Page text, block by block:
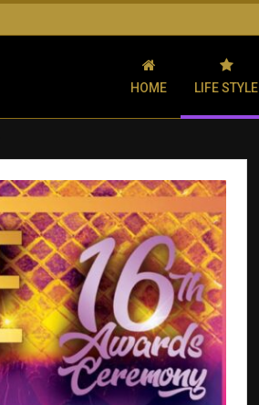
HOME LIFE STYLE